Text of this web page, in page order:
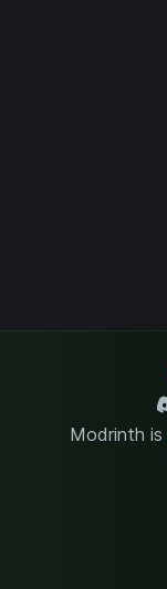
Modrinth is